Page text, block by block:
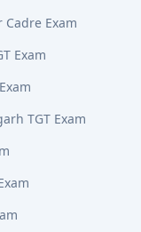
Cadre Exam
Exam
TGT Exam